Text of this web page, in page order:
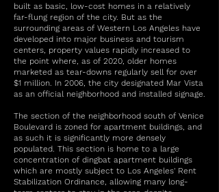
built as basic, low-cost homes in a relatively
far-flung region of the city. But as the
surrounding areas of Western Los Angeles have
developed into major business and tourism
centers, property values rapidly increased to
the point where, as of 2020, older homes
marketed as tear-downs regularly sell for over
$1 million. In 2006, the city designated Mar Vista
as an official neighborhood and installed signage.
The section of the neighborhood south of Venice
Boulevard is zoned for apartment buildings, and
as such it is significantly more densely
populated. This section is home to a large
concentration of dingbat apartment buildings
which are mostly subject to Los Angeles' Rent
Stabilization Ordinance, allowing many long-